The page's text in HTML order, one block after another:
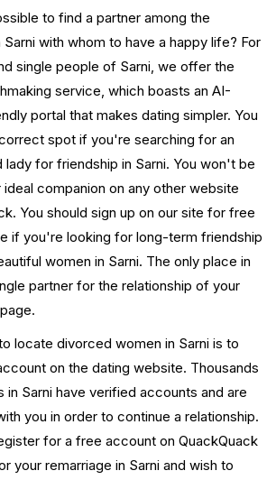
to find a partner among the
with whom to have a happy life? For
single people of Sarni, we offer the
service, which boasts an AI-
portal that makes dating simpler. You
spot if you're searching for an
for friendship in Sarni. You won't be
companion on any other website
You should sign up on our site for free
if you're looking for long-term friendship
women in Sarni. The only place in
partner for the relationship of your
locate divorced women in Sarni is to
on the dating website. Thousands
Sarni have verified accounts and are
you in order to continue a relationship.
for a free account on QuackQuack
your remarriage in Sarni and wish to